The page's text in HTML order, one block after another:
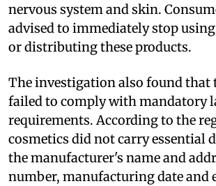
nervous system and skin.
advised to immediately stop
or distributing these products.
The investigation also found that
failed to comply with mandatory
requirements. According to the
cosmetics did not carry essential
the manufacturer's name and
number, manufacturing date and